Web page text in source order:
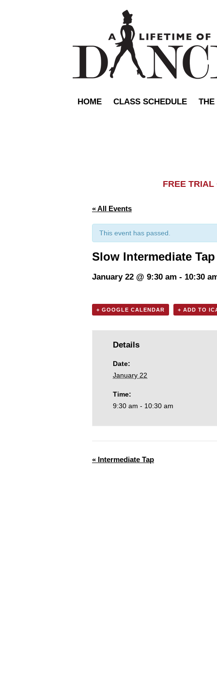
HOME CLASS SCHEDULE THE
FREE
« All Events
This event has passed.
Slow Intermediate Tap
January 22 @ 9:30 am - 10:30
+ GOOGLE CALENDAR + ADD TO
Details
Date:
January 22
Time:
9:30 am - 10:30 am
« Intermediate Tap